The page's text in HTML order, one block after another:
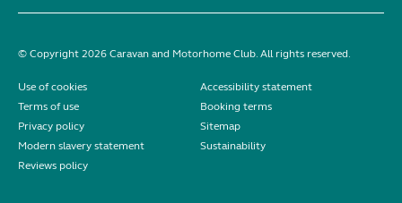
© Copyright 2026 Caravan and Motorhome Club. All rights reserved.
Use of cookies
Accessibility statement
Terms of use
Booking terms
Privacy policy
Sitemap
Modern slavery statement
Sustainability
Reviews policy